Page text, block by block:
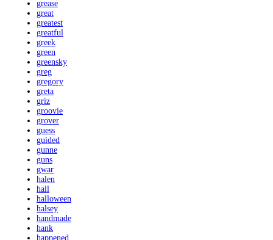
grease
great
greatest
greatful
greek
green
greensky
greg
gregory
greta
griz
groovie
grover
guess
guided
gunne
guns
gwar
halen
hall
halloween
halsey
handmade
hank
happened